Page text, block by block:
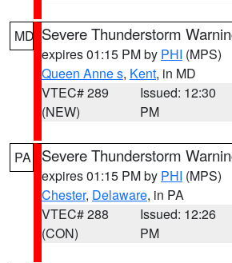
MD Severe Thunderstorm
expires 01:15 PM by PHI (MPS)
Queen Anne s, Kent, in MD
VTEC# 289
(NEW)
Issued: 12:30
PM
PA Severe Thunderstorm
expires 01:15 PM by PHI (MPS)
Chester, Delaware, in PA
VTEC# 288
(CON)
Issued: 12:26
PM